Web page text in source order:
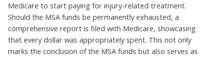
Medicare to start paying for injury-related treatment.​
Should the MSA funds be permanently exhausted, a
comprehensive report is filed with Medicare, showcasing
that every dollar was appropriately spent. This not only
marks the conclusion of the MSA funds but also serves as